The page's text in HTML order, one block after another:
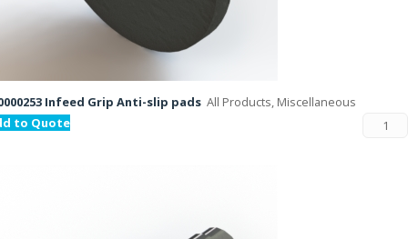
Infeed Grip Anti-slip pads All Products, Miscellaneous
to Quote